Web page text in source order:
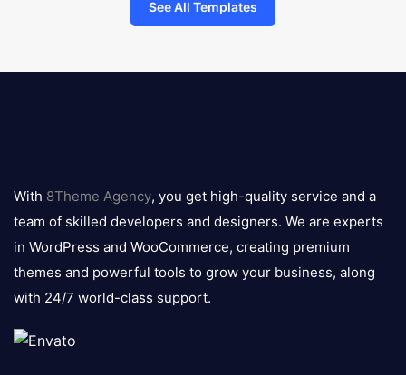
See All Templates
logo
With 8Theme Agency, you get high-quality service and a
team of skilled developers and designers. We are experts
in WordPress and WooCommerce, creating premium
themes and powerful tools to grow your business, along
with 24/7 world-class support.